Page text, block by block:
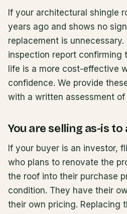
If your architectural shingle
years ago and shows no
replacement is unnecessary.
inspection report confirming
life is a more cost-effective
confidence. We provide
with a written assessment
You are selling as-is
If your buyer is an investor,
who plans to renovate the
the roof into their purchase
condition. They have their
their own pricing. Replacing